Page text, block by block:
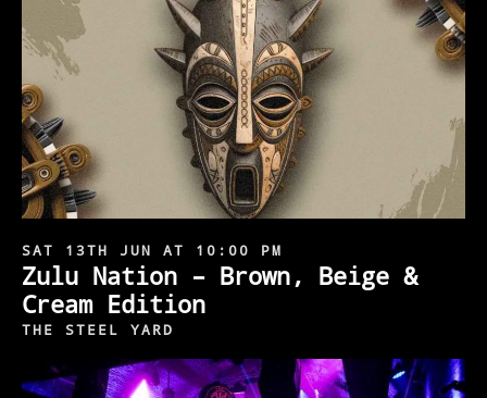
SAT 13TH JUN AT 10:00 PM
Zulu Nation – Brown, Beige &
Cream Edition
THE STEEL YARD